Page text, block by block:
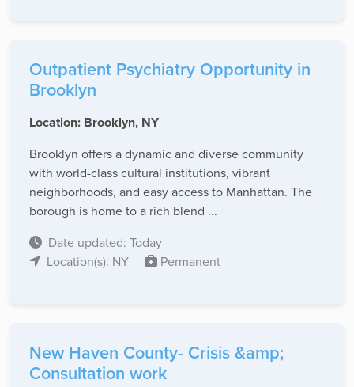
Outpatient Psychiatry Opportunity in
Brooklyn
Location: Brooklyn, NY
Brooklyn offers a dynamic and diverse community
with world-class cultural institutions, vibrant
neighborhoods, and easy access to Manhattan. The
borough is home to a rich blend ...
Date updated: Today
Location(s): NY
Permanent
New Haven County- Crisis &amp;
Consultation work